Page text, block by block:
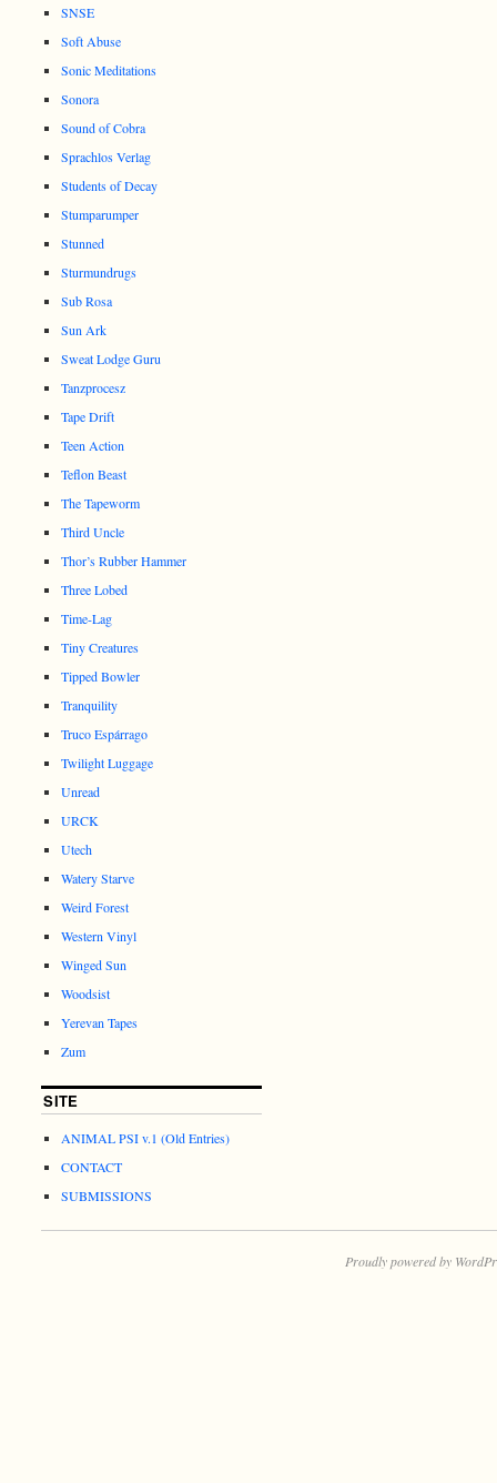
SNSE
Soft Abuse
Sonic Meditations
Sonora
Sound of Cobra
Sprachlos Verlag
Students of Decay
Stumparumper
Stunned
Sturmundrugs
Sub Rosa
Sun Ark
Sweat Lodge Guru
Tanzprocesz
Tape Drift
Teen Action
Teflon Beast
The Tapeworm
Third Uncle
Thor’s Rubber Hammer
Three Lobed
Time-Lag
Tiny Creatures
Tipped Bowler
Tranquility
Truco Espárrago
Twilight Luggage
Unread
URCK
Utech
Watery Starve
Weird Forest
Western Vinyl
Winged Sun
Woodsist
Yerevan Tapes
Zum
SITE
ANIMAL PSI v.1 (Old Entries)
CONTACT
SUBMISSIONS
Proudly powered by